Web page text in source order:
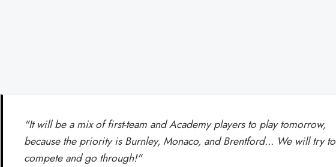
"It will be a mix of first-team and Academy players to play tomorrow,
because the priority is Burnley, Monaco, and Brentford... We will try to
compete and go through!"